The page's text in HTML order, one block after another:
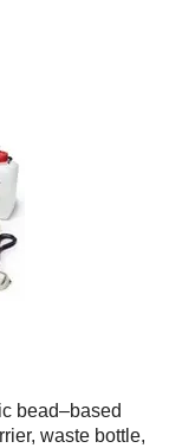
bead–based
waste bottle,